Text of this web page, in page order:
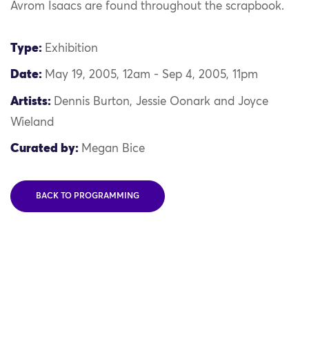
Avrom Isaacs are found throughout the scrapbook.
Type: Exhibition
Date: May 19, 2005, 12am - Sep 4, 2005, 11pm
Artists: Dennis Burton, Jessie Oonark and Joyce
Wieland
Curated by: Megan Bice
BACK TO PROGRAMMING